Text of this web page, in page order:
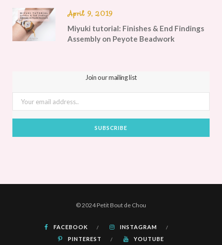
April 9, 2019
Miyuki tutorial: Finishes & End Findings
Assembly on Peyote Beadwork
Join our mailing list
© 2024 Petit Bout de Chou
FACEBOOK
INSTAGRAM
PINTEREST
YOUTUBE